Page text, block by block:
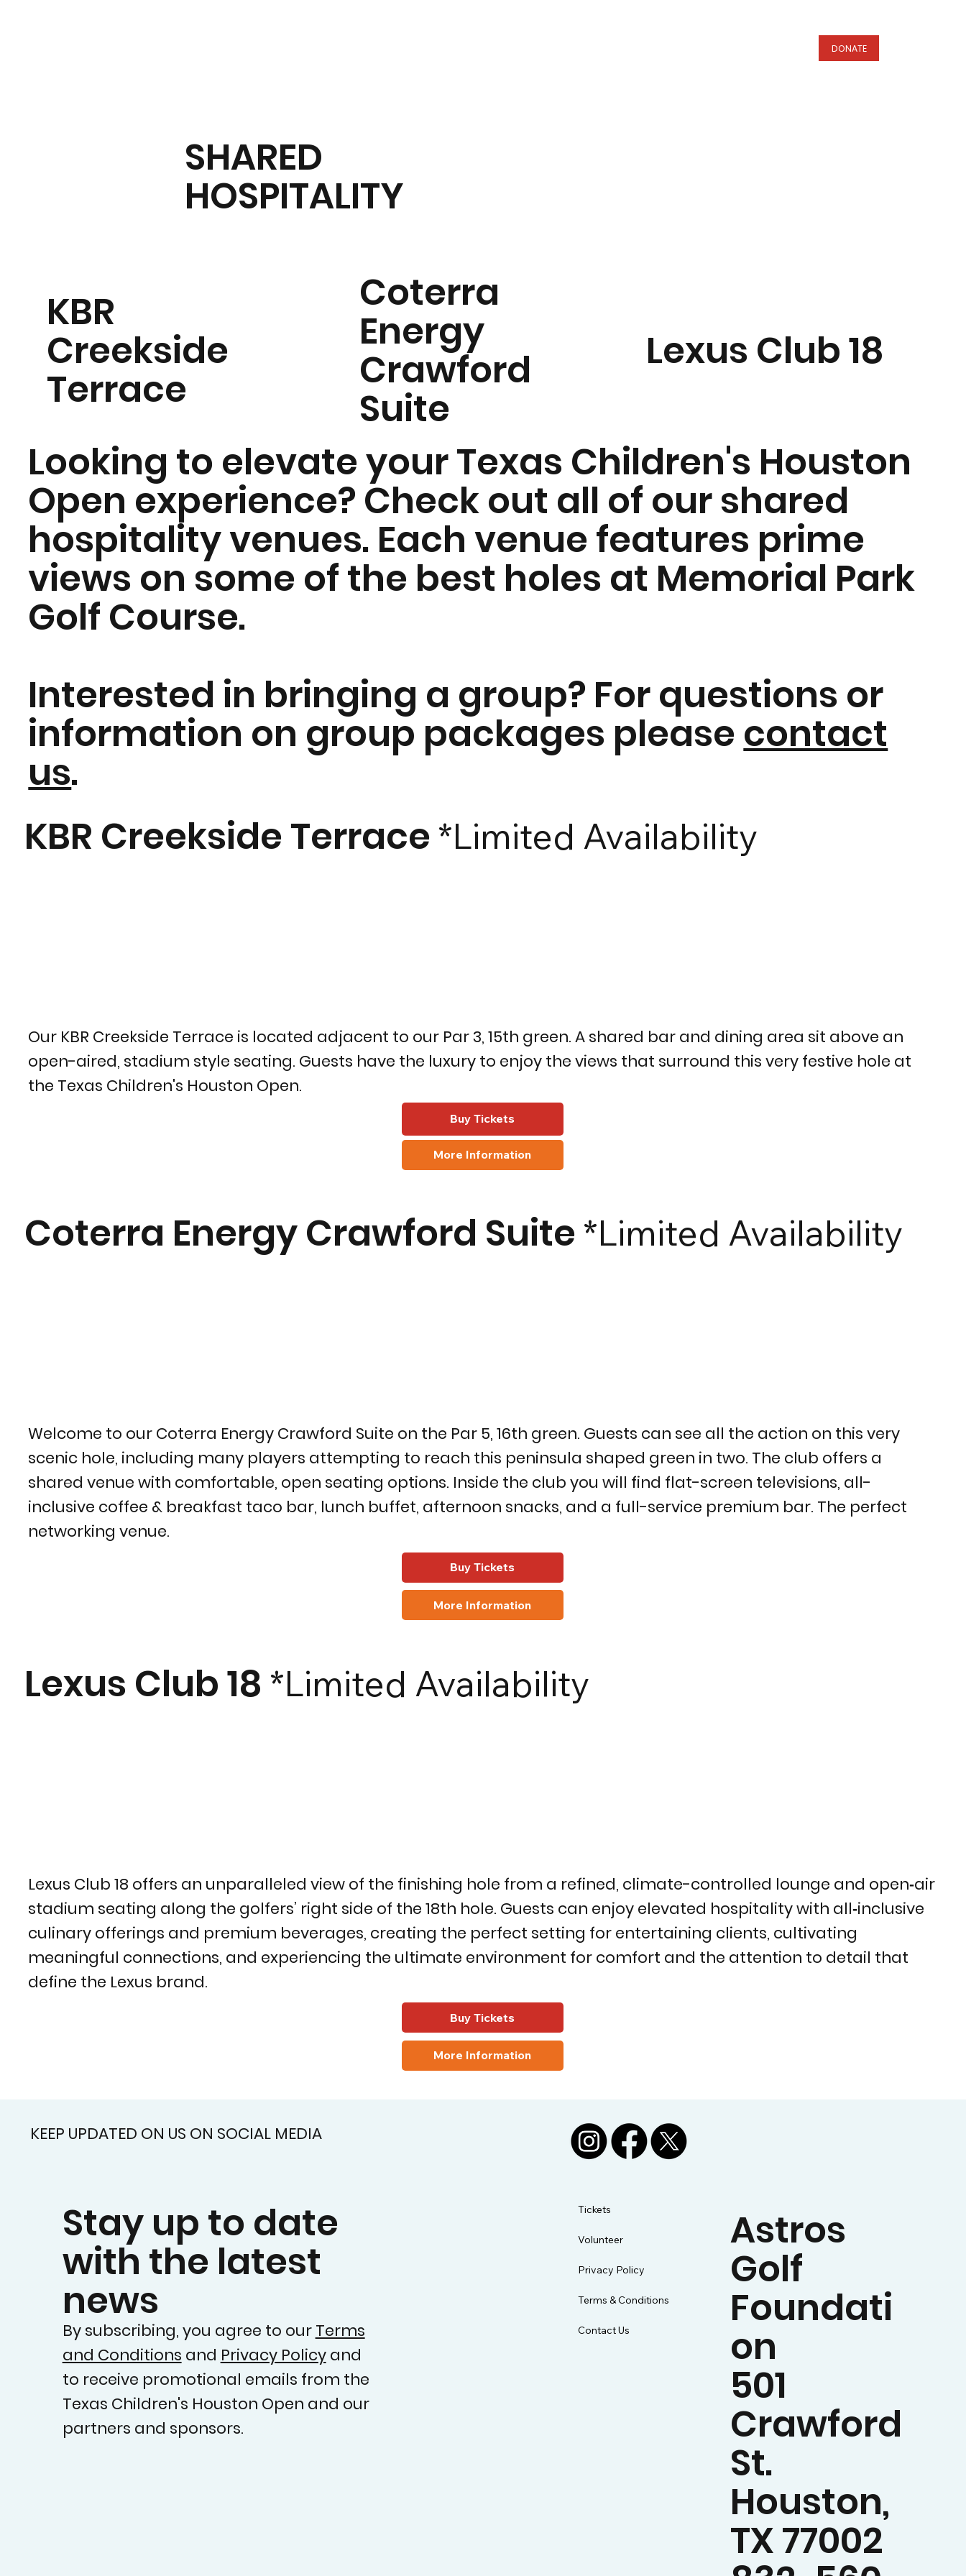
DONATE
SHARED
HOSPITALITY
KBR
Creekside
Terrace
Coterra
Energy
Crawford
Suite
Lexus Club 18
Looking to elevate your Texas Children's Houston
Open experience? Check out all of our shared
hospitality venues. Each venue features prime
views on some of the best holes at Memorial Park
Golf Course.
Interested in bringing a group? For questions or
information on group packages please contact
us.
Our KBR Creekside Terrace is located adjacent to our Par 3, 15th green. A shared bar and dining area sit above an
open-aired, stadium style seating. Guests have the luxury to enjoy the views that surround this very festive hole at
the Texas Children's Houston Open.
Buy Tickets
More Information
KBR Creekside Terrace *Limited Availability
Welcome to our Coterra Energy Crawford Suite on the Par 5, 16th green. Guests can see all the action on this very
scenic hole, including many players attempting to reach this peninsula shaped green in two. The club offers a
shared venue with comfortable, open seating options. Inside the club you will find flat-screen televisions, all-
inclusive coffee & breakfast taco bar, lunch buffet, afternoon snacks, and a full-service premium bar. The perfect
networking venue.
Buy Tickets
More Information
Coterra Energy Crawford Suite *Limited Availability
Lexus Club 18 offers an unparalleled view of the finishing hole from a refined, climate-controlled lounge and open‑air
stadium seating along the golfers’ right side of the 18th hole. Guests can enjoy elevated hospitality with all‑inclusive
culinary offerings and premium beverages, creating the perfect setting for entertaining clients, cultivating
meaningful connections, and experiencing the ultimate environment for comfort and the attention to detail that
define the Lexus brand.
Buy Tickets
More Information
Lexus Club 18 *Limited Availability
KEEP UPDATED ON US ON SOCIAL MEDIA
Stay up to date
with the latest
news
By subscribing, you agree to ourTerms
and Conditions and Privacy Policyand
to receive promotional emails from the
Texas Children's Houston Open and our
partners and sponsors.
Tickets
Volunteer
Privacy Policy
Terms & Conditions
Contact Us
Astros
Golf
Foundati
on
501
Crawford
St.
Houston,
TX 77002